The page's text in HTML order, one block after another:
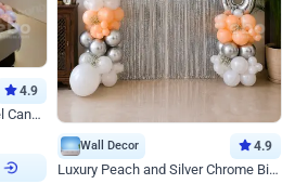
4.9
Pink Pastel And Purple Pastel Canopy Birthday Decor
Wall Decor 4.9
Luxury Peach and Silver Chrome Birthday Decoration With Flowers on Wall